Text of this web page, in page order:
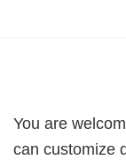
You are
can customize